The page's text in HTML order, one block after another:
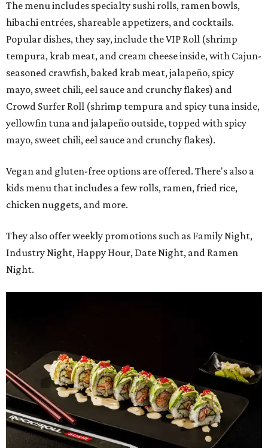
The menu includes specialty sushi rolls, ramen bowls,
hibachi entrées, shareable appetizers, and cocktails.
Popular dishes, they say, include the VIP Roll (shrimp
tempura, krab meat, and cream cheese inside, with Cajun-
seasoned crawfish, baked krab meat, jalapeño, spicy
mayo, sweet chili, eel sauce and crunchy flakes) and
Crowd Surfer Roll (shrimp tempura and spicy tuna inside,
yellowfin tuna and jalapeño outside, topped with spicy
mayo, sweet chili, eel sauce and crunchy flakes).
Vegan and gluten-free options are offered. There's also a
kids menu that includes a few rolls, ramen, fried rice,
chicken nuggets, and more.
They also offer weekly promotions such as Family Night,
Industry Night, Happy Hour, Date Night, and Ramen
Night.